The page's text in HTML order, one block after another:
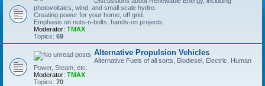
photovoltaics, wind, and small scale hydro.
Creating power for your home, off grid.
Emphasis on nuts-n-bolts, hands-on projects.
Moderator: TMAX
Topics: 69
Alternative Propulsion Vehicles
Alternative Fuels of all sorts, Biodiesel, Electric, Human
Power, Steam, etc.
Moderator: TMAX
Topics: 70